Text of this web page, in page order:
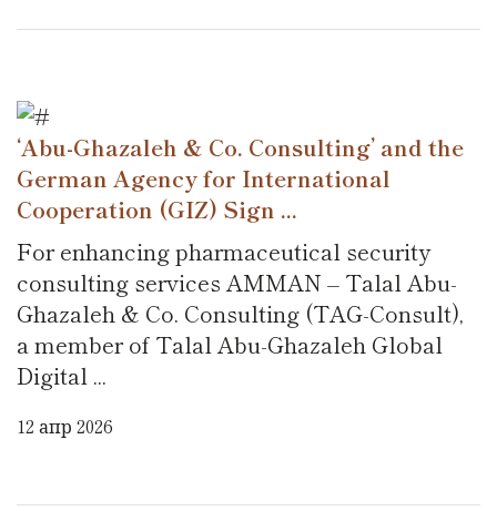
‘Abu-Ghazaleh & Co. Consulting’ and the
German Agency for International
Cooperation (GIZ) Sign ...
For enhancing pharmaceutical security
consulting services AMMAN – Talal Abu-
Ghazaleh & Co. Consulting (TAG-Consult),
a member of Talal Abu-Ghazaleh Global
Digital ...
12 апр 2026